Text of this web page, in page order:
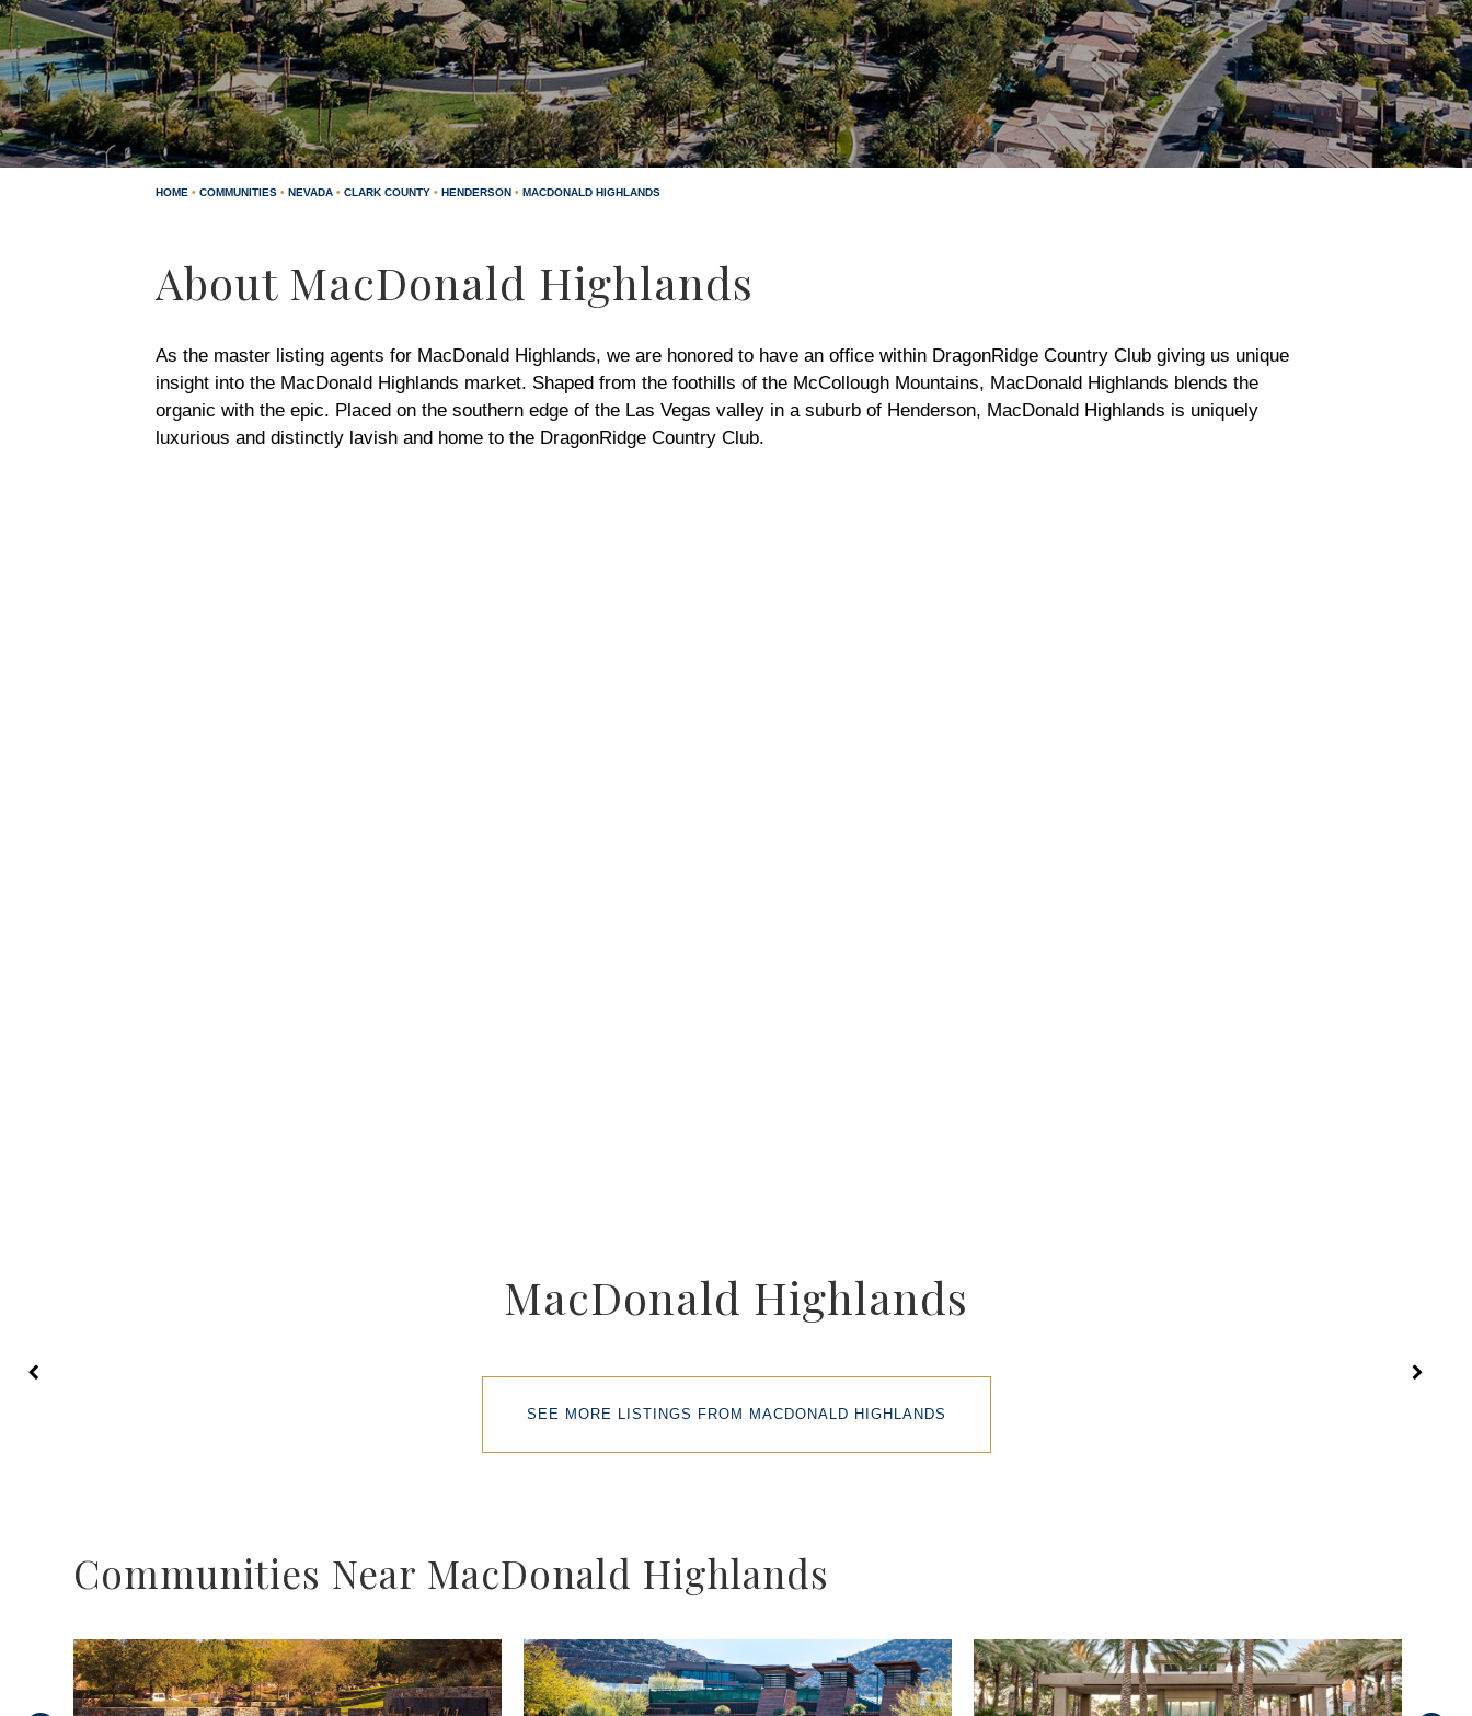
HOME • COMMUNITIES • NEVADA • CLARK COUNTY • HENDERSON • MACDONALD HIGHLANDS
About MacDonald Highlands
As the master listing agents for MacDonald Highlands, we are honored to have an office within DragonRidge Country Club giving us unique
insight into the MacDonald Highlands market. Shaped from the foothills of the McCollough Mountains, MacDonald Highlands blends the
organic with the epic. Placed on the southern edge of the Las Vegas valley in a suburb of Henderson, MacDonald Highlands is uniquely
luxurious and distinctly lavish and home to the DragonRidge Country Club.
MacDonald Highlands
SEE MORE LISTINGS FROM MACDONALD HIGHLANDS
Communities Near MacDonald Highlands